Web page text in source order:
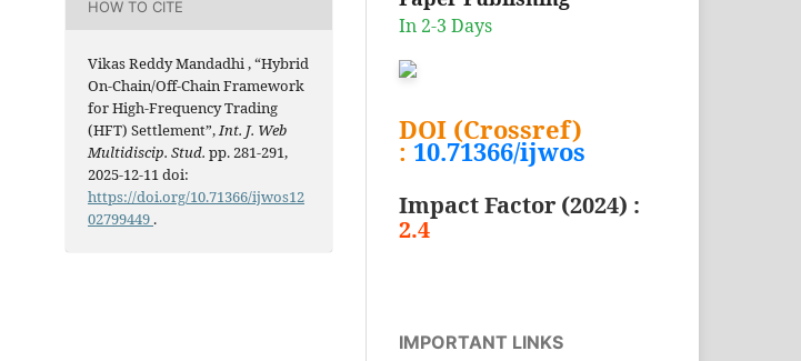
HOW TO CITE
Vikas Reddy Mandadhi , “Hybrid
On-Chain/Off-Chain Framework
for High-Frequency Trading
(HFT) Settlement”,Int. J. Web
Multidiscip. Stud. pp. 281-291,
2025-12-11 doi:
https://doi.org/10.71366/ijwos12
02799449 .
In 2-3 Days
DOI (Crossref)
: 10.71366/ijwos
Impact Factor (2024) :
2.4
IMPORTANT LINKS